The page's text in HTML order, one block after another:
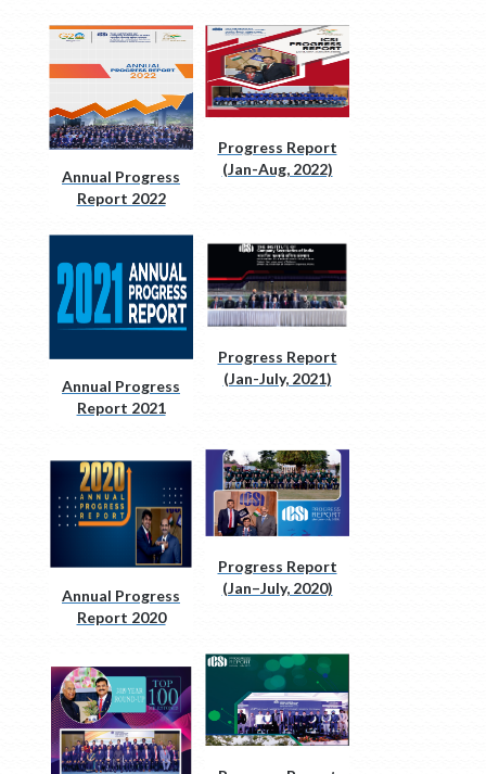
Annual Progress
Report 2022
Progress Report
(Jan-Aug, 2022)
Annual Progress
Report 2021
Progress Report
(Jan-July, 2021)
Annual Progress
Report 2020
Progress Report
(Jan–July, 2020)